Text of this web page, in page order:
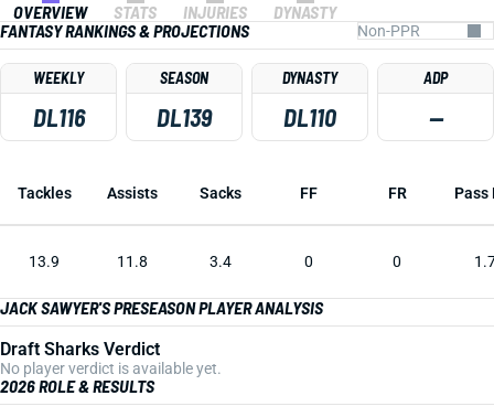
OVERVIEW STATS INJURIES
DYNASTY
FANTASY RANKINGS & PROJECTIONS
WEEKLY
DL116
SEASON
DL139
DYNASTY
DL110
ADP
—
Tackles Assists Sacks FF FR Pass
13.9 11.8 3.4 0 0
JACK SAWYER'S PRESEASON PLAYER ANALYSIS
Draft Sharks Verdict
No player verdict is available yet.
2026 ROLE & RESULTS